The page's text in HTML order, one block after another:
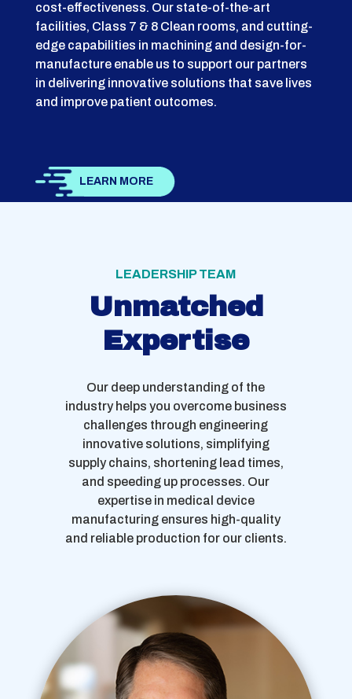
cost-effectiveness. Our state-of-the-art
facilities, Class 7 & 8 Clean rooms, and cutting-
edge capabilities in machining and design-for-
manufacture enable us to support our partners
in delivering innovative solutions that save lives
and improve patient outcomes.
LEARN MORE
LEADERSHIP TEAM
Unmatched
Expertise
Our deep understanding of the
industry helps you overcome business
challenges through engineering
innovative solutions, simplifying
supply chains, shortening lead times,
and speeding up processes. Our
expertise in medical device
manufacturing ensures high-quality
and reliable production for our clients.